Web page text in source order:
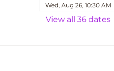
Wed, Aug 26, 10:30 AM
View all 36 dates